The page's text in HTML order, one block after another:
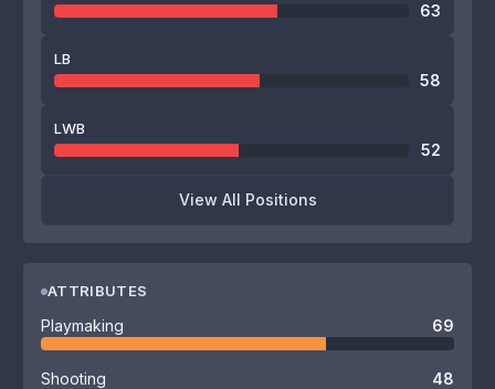
63
LB
58
LWB
52
View All Positions
ATTRIBUTES
Playmaking 69
Shooting 48